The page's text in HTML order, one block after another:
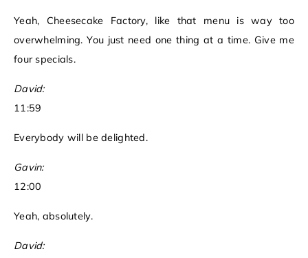
Yeah, Cheesecake Factory, like that menu is way too
overwhelming. You just need one thing at a time. Give me
four specials.
David:
11:59
Everybody will be delighted.
Gavin:
12:00
Yeah, absolutely.
David: